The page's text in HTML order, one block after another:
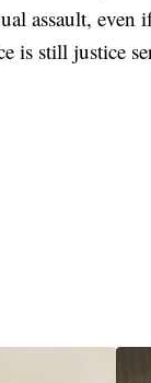
assault, even
is still justice